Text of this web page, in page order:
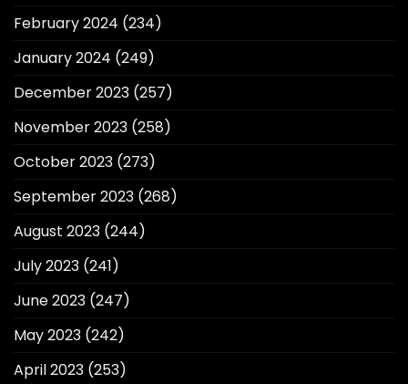
February 2024 (234)
January 2024 (249)
December 2023 (257)
November 2023 (258)
October 2023 (273)
September 2023 (268)
August 2023 (244)
July 2023 (241)
June 2023 (247)
May 2023 (242)
April 2023 (253)